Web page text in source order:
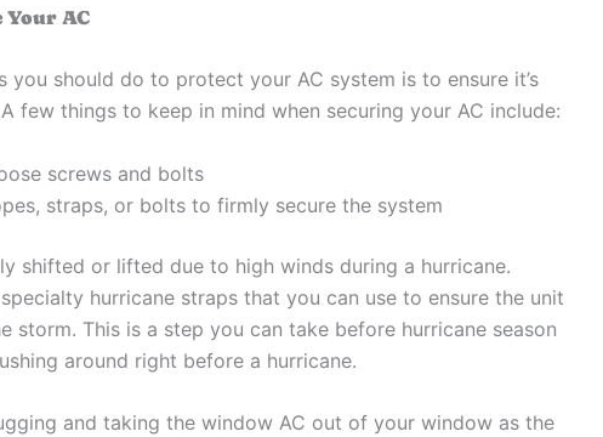
Your AC
you should do to protect your AC system is to ensure it’s
few things to keep in mind when securing your AC include:
screws and bolts
straps, or bolts to firmly secure the system
shifted or lifted due to high winds during a hurricane.
hurricane straps that you can use to ensure the unit
storm. This is a step you can take before hurricane season
around right before a hurricane.
and taking the window AC out of your window as the